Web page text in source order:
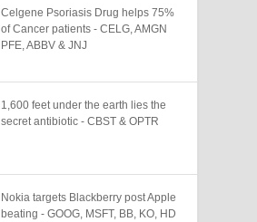
Celgene Psoriasis Drug helps 75%
of Cancer patients - CELG, AMGN
PFE, ABBV & JNJ
1,600 feet under the earth lies the
secret antibiotic - CBST & OPTR
Nokia targets Blackberry post Apple
beating - GOOG, MSFT, BB, KO, HD